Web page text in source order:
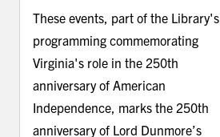
These events, part of the Library's
programming commemorating
Virginia's role in the 250th
anniversary of American
Independence, marks the 250th
anniversary of Lord Dunmore’s